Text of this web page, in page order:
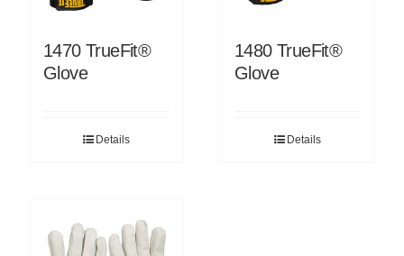
1470 TrueFit®
Glove
Details
1480 TrueFit®
Glove
Details